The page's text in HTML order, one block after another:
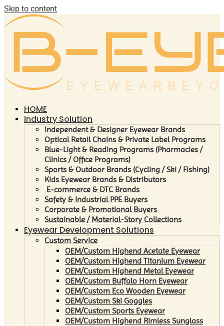
Skip to content
HOME
Industry Solution
Independent & Designer Eyewear Brands
Optical Retail Chains & Private Label Programs
Blue-Light & Reading Programs (Pharmacies /
Clinics / Office Programs)
Sports & Outdoor Brands (Cycling / Ski / Fishing)
Kids Eyewear Brands & Distributors
E-commerce & DTC Brands
Safety & Industrial PPE Buyers
Corporate & Promotional Buyers
Sustainable / Material-Story Collections
Eyewear Development Solutions
Custom Service
OEM/Custom Highend Acetate Eyewear
OEM/Custom Highend Titanium Eyewear
OEM/Custom Highend Metal Eyewear
OEM/Custom Buffalo Horn Eyewear
OEM/Custom Eco Wooden Eyewear
OEM/Custom Ski Goggles
OEM/Custom Sports Eyewear
OEM/Custom Highend Rimless Sunglass